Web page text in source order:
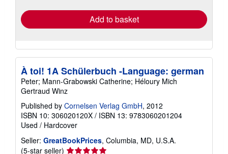
Add to basket
À toi! 1A Schülerbuch -Language: german
Peter; Mann-Grabowski Catherine; Héloury Mich
Gertraud Winz
Published by Cornelsen Verlag GmbH, 2012
ISBN 10: 306020120X / ISBN 13: 9783060201204
Used / Hardcover
Seller: GreatBookPrices, Columbia, MD, U.S.A.
(5-star seller) Seller